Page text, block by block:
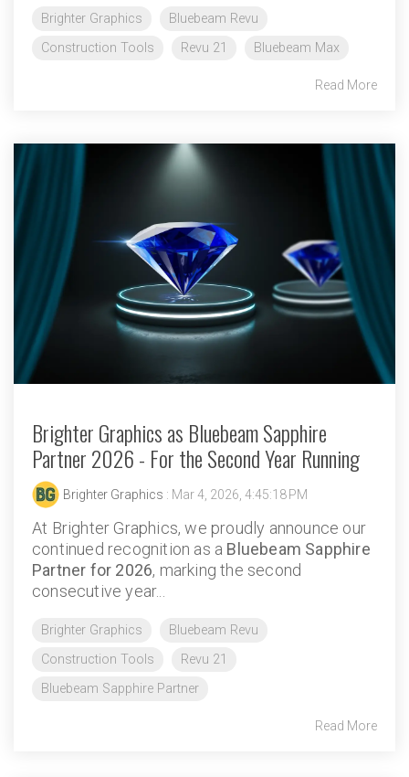
Brighter Graphics
Bluebeam Revu
Construction Tools
Revu 21 Bluebeam Max
Read More
Brighter Graphics as Bluebeam Sapphire
Partner 2026 - For the Second Year Running
Brighter Graphics : Mar 4, 2026, 4:45:18 PM
At Brighter Graphics, we proudly announce our
continued recognition as a Bluebeam Sapphire
Partner for 2026, marking the second
consecutive year...
Brighter Graphics
Bluebeam Revu
Construction Tools
Revu 21
Bluebeam Sapphire Partner
Read More